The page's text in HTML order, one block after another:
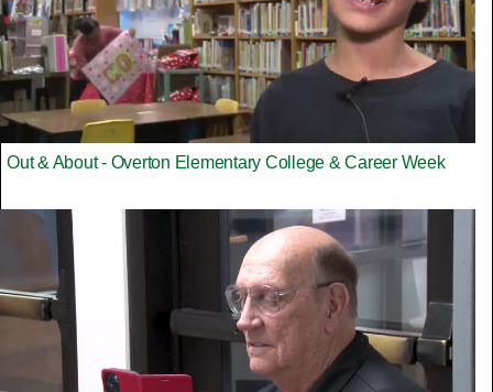
Out & About - Overton Elementary College & Career Week